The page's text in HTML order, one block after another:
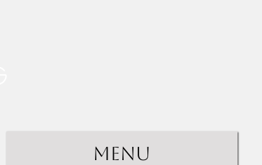
Menu